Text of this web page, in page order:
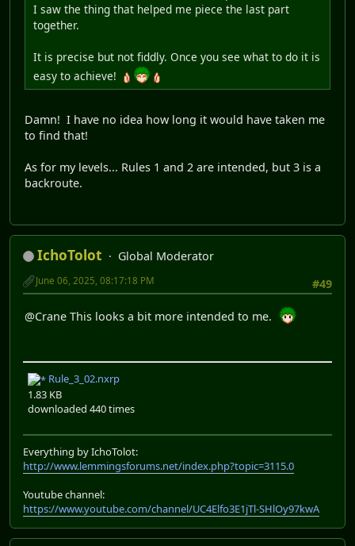
I saw the thing that helped me piece the last part
together.
It is precise but not fiddly. Once you see what to do it is
easy to achieve!
Damn! I have no idea how long it would have taken me
to find that!
As for my levels... Rules 1 and 2 are intended, but 3 is a
backroute.
IchoTolot
Global Moderator
#49
June 06, 2025, 08:17:18 PM
@Crane This looks a bit more intended to me.
Rule_3_02.nxrp
1.83 KB
downloaded 440 times
Everything by IchoTolot:
http://www.lemmingsforums.net/index.php?topic=3115.0
Youtube channel:
https://www.youtube.com/channel/UC4Elfo3E1jTl-SHlOy97kwA